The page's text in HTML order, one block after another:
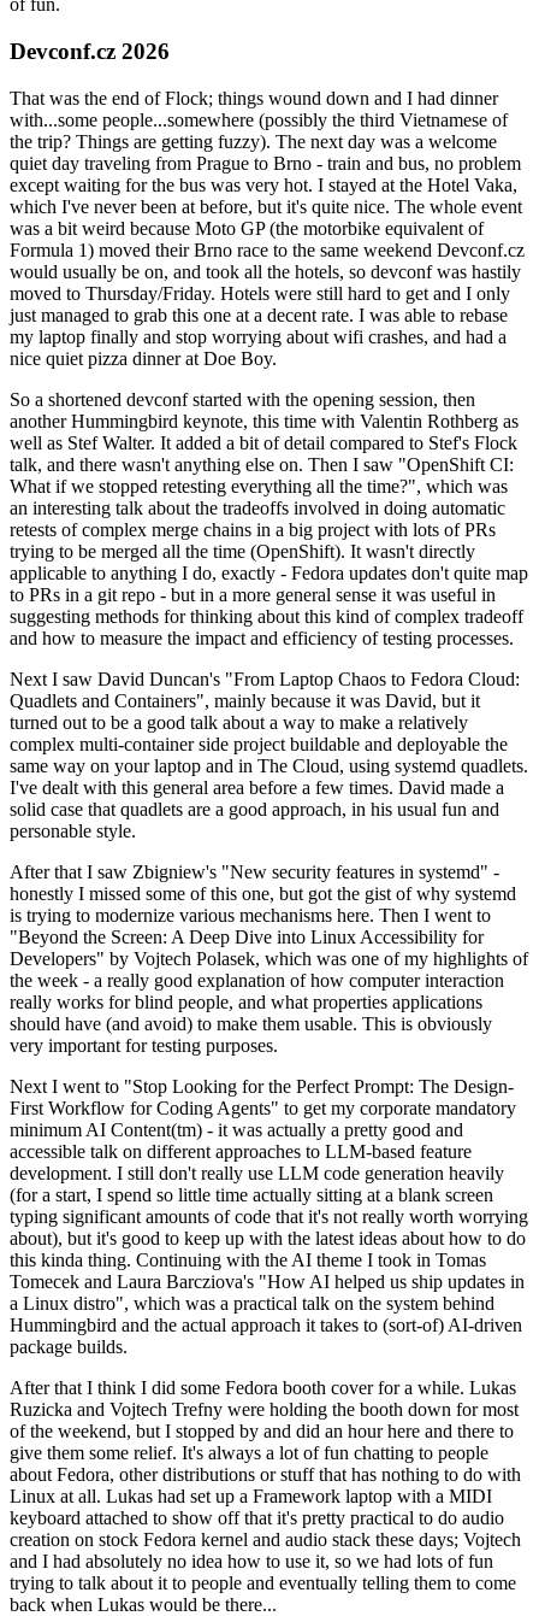
of fun.
Devconf.cz 2026
That was the end of Flock; things wound down and I had dinner
with...some people...somewhere (possibly the third Vietnamese of
the trip? Things are getting fuzzy). The next day was a welcome
quiet day traveling from Prague to Brno - train and bus, no problem
except waiting for the bus was very hot. I stayed at the Hotel Vaka,
which I've never been at before, but it's quite nice. The whole event
was a bit weird because Moto GP (the motorbike equivalent of
Formula 1) moved their Brno race to the same weekend Devconf.cz
would usually be on, and took all the hotels, so devconf was hastily
moved to Thursday/Friday. Hotels were still hard to get and I only
just managed to grab this one at a decent rate. I was able to rebase
my laptop finally and stop worrying about wifi crashes, and had a
nice quiet pizza dinner at Doe Boy.
So a shortened devconf started with the opening session, then
another Hummingbird keynote, this time with Valentin Rothberg as
well as Stef Walter. It added a bit of detail compared to Stef's Flock
talk, and there wasn't anything else on. Then I saw "OpenShift CI:
What if we stopped retesting everything all the time?", which was
an interesting talk about the tradeoffs involved in doing automatic
retests of complex merge chains in a big project with lots of PRs
trying to be merged all the time (OpenShift). It wasn't directly
applicable to anything I do, exactly - Fedora updates don't quite map
to PRs in a git repo - but in a more general sense it was useful in
suggesting methods for thinking about this kind of complex tradeoff
and how to measure the impact and efficiency of testing processes.
Next I saw David Duncan's "From Laptop Chaos to Fedora Cloud:
Quadlets and Containers", mainly because it was David, but it
turned out to be a good talk about a way to make a relatively
complex multi-container side project buildable and deployable the
same way on your laptop and in The Cloud, using systemd quadlets.
I've dealt with this general area before a few times. David made a
solid case that quadlets are a good approach, in his usual fun and
personable style.
After that I saw Zbigniew's "New security features in systemd" -
honestly I missed some of this one, but got the gist of why systemd
is trying to modernize various mechanisms here. Then I went to
"Beyond the Screen: A Deep Dive into Linux Accessibility for
Developers" by Vojtech Polasek, which was one of my highlights of
the week - a really good explanation of how computer interaction
really works for blind people, and what properties applications
should have (and avoid) to make them usable. This is obviously
very important for testing purposes.
Next I went to "Stop Looking for the Perfect Prompt: The Design-
First Workflow for Coding Agents" to get my corporate mandatory
minimum AI Content(tm) - it was actually a pretty good and
accessible talk on different approaches to LLM-based feature
development. I still don't really use LLM code generation heavily
(for a start, I spend so little time actually sitting at a blank screen
typing significant amounts of code that it's not really worth worrying
about), but it's good to keep up with the latest ideas about how to do
this kinda thing. Continuing with the AI theme I took in Tomas
Tomecek and Laura Barcziova's "How AI helped us ship updates in
a Linux distro", which was a practical talk on the system behind
Hummingbird and the actual approach it takes to (sort-of) AI-driven
package builds.
After that I think I did some Fedora booth cover for a while. Lukas
Ruzicka and Vojtech Trefny were holding the booth down for most
of the weekend, but I stopped by and did an hour here and there to
give them some relief. It's always a lot of fun chatting to people
about Fedora, other distributions or stuff that has nothing to do with
Linux at all. Lukas had set up a Framework laptop with a MIDI
keyboard attached to show off that it's pretty practical to do audio
creation on stock Fedora kernel and audio stack these days; Vojtech
and I had absolutely no idea how to use it, so we had lots of fun
trying to talk about it to people and eventually telling them to come
back when Lukas would be there...